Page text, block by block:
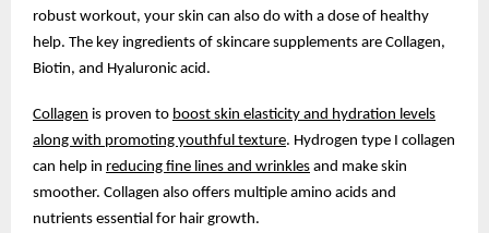
robust workout, your skin can also do with a dose of healthy
help. The key ingredients of skincare supplements are Collagen,
Biotin, and Hyaluronic acid.
Collagen is proven to boost skin elasticity and hydration levels
along with promoting youthful texture. Hydrogen type I collagen
can help in reducing fine lines and wrinkles and make skin
smoother. Collagen also offers multiple amino acids and
nutrients essential for hair growth.